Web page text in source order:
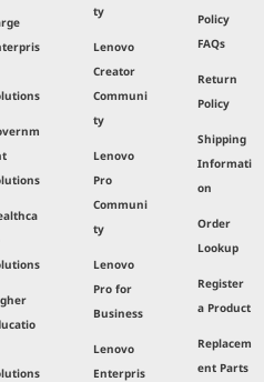
ty
Lenovo
Creator
Communi
ty
Lenovo
Pro
Communi
ty
Lenovo
Pro for
Business
Lenovo
Enterpris
Policy
FAQs
Return
Policy
Shipping
Informati
on
Order
Lookup
Register
a Product
Replacem
ent Parts